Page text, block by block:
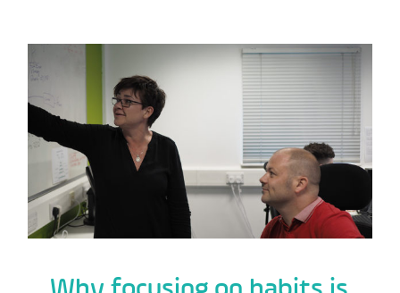
Why focusing on habits is better than
the end-goal